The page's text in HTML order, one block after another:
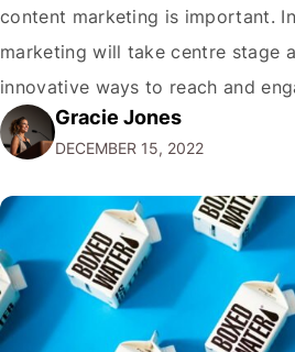
content marketing is important.
marketing will take centre stage
innovative ways to reach and
audiences. With that in mind,
emerging trends and best
staying ahead of…
Gracie Jones
DECEMBER 15, 2022